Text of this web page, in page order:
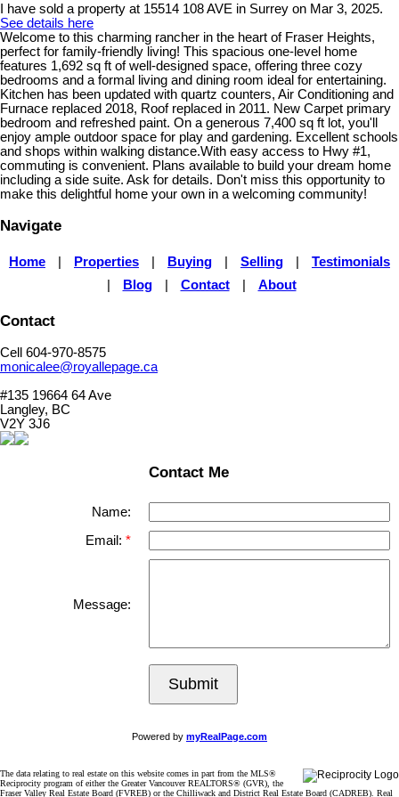
I have sold a property at 15514 108 AVE in Surrey on Mar 3, 2025.
See details here
Welcome to this charming rancher in the heart of Fraser Heights,
perfect for family-friendly living! This spacious one-level home
features 1,692 sq ft of well-designed space, offering three cozy
bedrooms and a formal living and dining room ideal for entertaining.
Kitchen has been updated with quartz counters, Air Conditioning and
Furnace replaced 2018, Roof replaced in 2011. New Carpet primary
bedroom and refreshed paint. On a generous 7,400 sq ft lot, you'll
enjoy ample outdoor space for play and gardening. Excellent schools
and shops within walking distance.With easy access to Hwy #1,
commuting is convenient. Plans available to build your dream home
including a side suite. Ask for details. Don't miss this opportunity to
make this delightful home your own in a welcoming community!
Navigate
Home Properties Buying Selling
Testimonials
Blog Contact About
Contact
Cell 604-970-8575
monicalee@royallepage.ca
#135 19664 64 Ave
Langley, BC
V2Y 3J6
Contact Me
Name:
Email:
Message:
Submit
Powered by myRealPage.com
The data relating to real estate on this website comes in part from the MLS®
Reciprocity program of either the Greater Vancouver REALTORS® (GVR), the
Fraser Valley Real Estate Board (FVREB) or the Chilliwack and District Real Estate Board (CADREB). Real